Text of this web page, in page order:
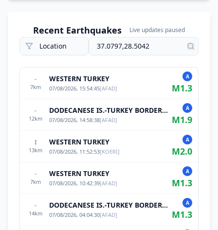
Recent Earthquakes Live updates paused
-
7km
WESTERN TURKEY
07/08/2026, 15:54:45[AFAD]
A
M1.3
-
12km
DODECANESE IS.-TURKEY BORDER REG
07/08/2026, 14:58:38[AFAD]
A
M1.9
I
13km
WESTERN TURKEY
07/08/2026, 11:52:53[KOERI]
A
M2.0
-
7km
WESTERN TURKEY
07/08/2026, 10:42:39[AFAD]
A
M1.3
-
14km
DODECANESE IS.-TURKEY BORDER REG
07/08/2026, 04:04:30[AFAD]
A
M1.3